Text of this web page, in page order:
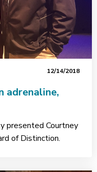
12/14/2018
adrenaline,
presented Courtney
of Distinction.